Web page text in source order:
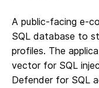
A public-facing e-
SQL database to
profiles. The
vector for SQL
Defender for SQL